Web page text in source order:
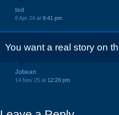
ted
8 Apr 24 at 9:41 pm
You want a real story on
Jobean
14 Nov 25 at 12:20 pm